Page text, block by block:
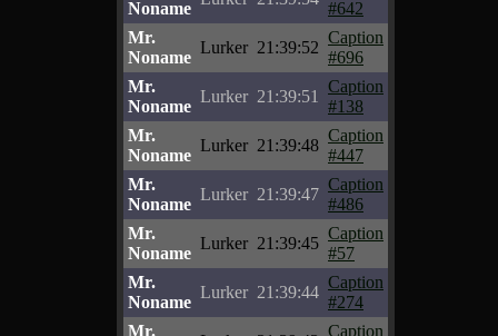
Noname
#642
Mr.
Noname
Lurker 21:39:52
Caption
#696
Mr.
Noname
Lurker 21:39:51
Caption
#138
Mr.
Noname
Lurker 21:39:48
Caption
#447
Mr.
Noname
Lurker 21:39:47
Caption
#486
Mr.
Noname
Lurker 21:39:45
Caption
#57
Mr.
Noname
Lurker 21:39:44
Caption
#274
Mr.
Caption